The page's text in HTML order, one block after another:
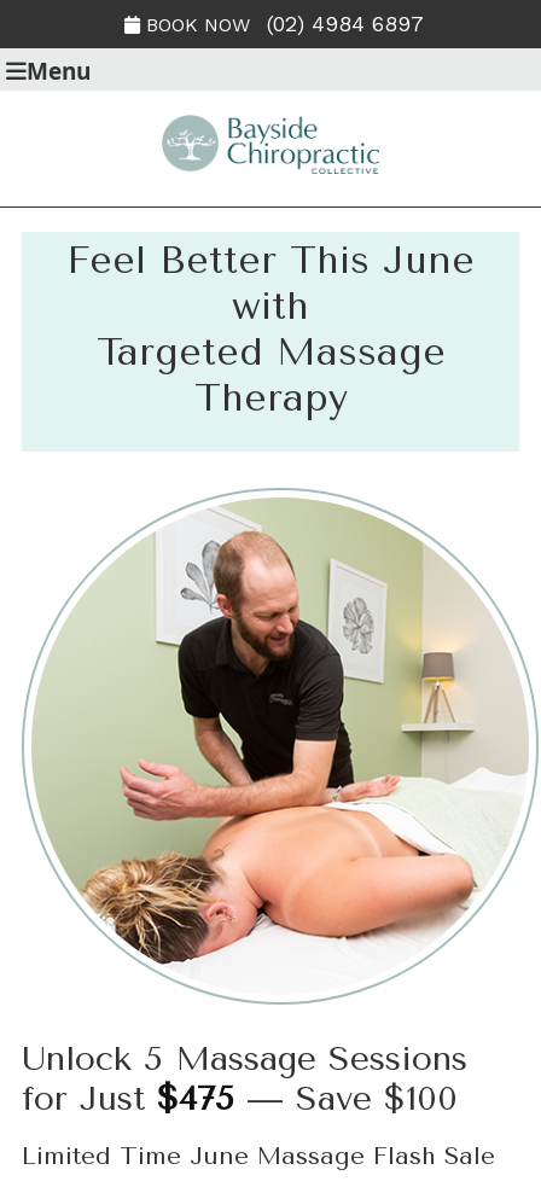
BOOK NOW (02) 4984 6897
Menu
Feel Better This June
with
Targeted Massage
Therapy
Unlock 5 Massage Sessions
for Just $475— Save $100
Limited Time June Massage Flash Sale